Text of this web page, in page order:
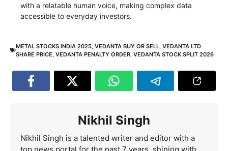
with a relatable human voice, making complex data
accessible to everyday investors.
METAL STOCKS INDIA 2025 VEDANTA BUY OR SELL VEDANTA LTD
SHARE PRICE VEDANTA PENALTY ORDER VEDANTA STOCK SPLIT 2026
Nikhil Singh
Nikhil Singh is a talented writer and editor with a